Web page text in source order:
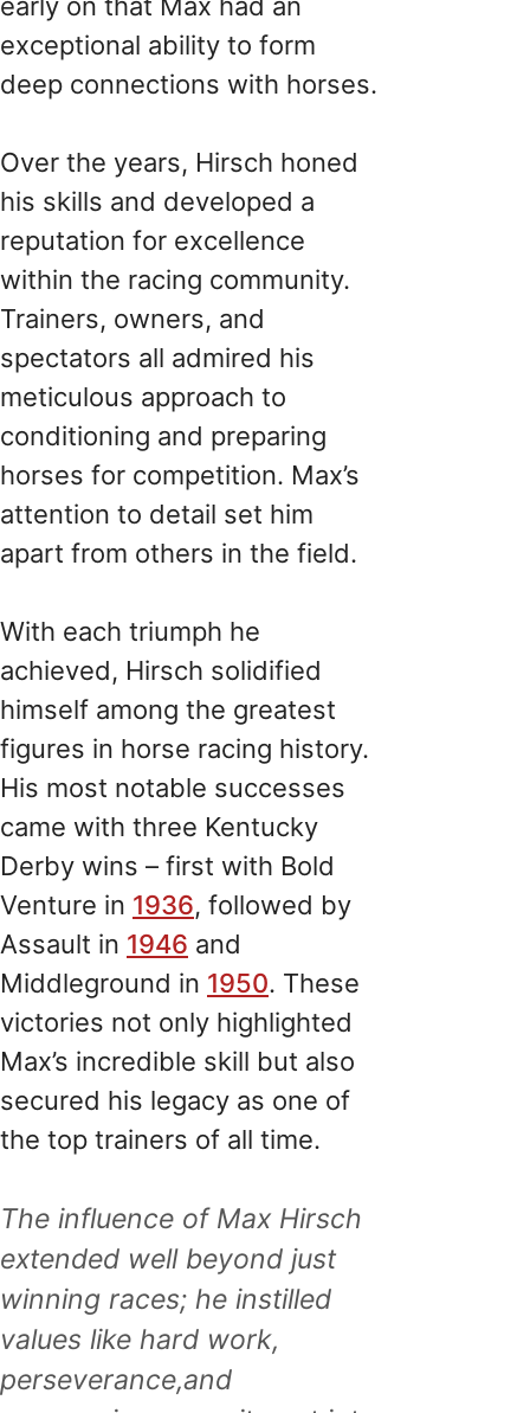
exceptional ability to form
deep connections with horses.
Over the years, Hirsch honed
his skills and developed a
reputation for excellence
within the racing community.
Trainers, owners, and
spectators all admired his
meticulous approach to
conditioning and preparing
horses for competition. Max’s
attention to detail set him
apart from others in the field.
With each triumph he
achieved, Hirsch solidified
himself among the greatest
figures in horse racing history.
His most notable successes
came with three Kentucky
Derby wins – first with Bold
Venture in 1936, followed by
Assault in 1946 and
Middleground in 1950. These
victories not only highlighted
Max’s incredible skill but also
secured his legacy as one of
the top trainers of all time.
The influence of Max Hirsch
extended well beyond just
winning races; he instilled
values like hard work,
perseverance,and